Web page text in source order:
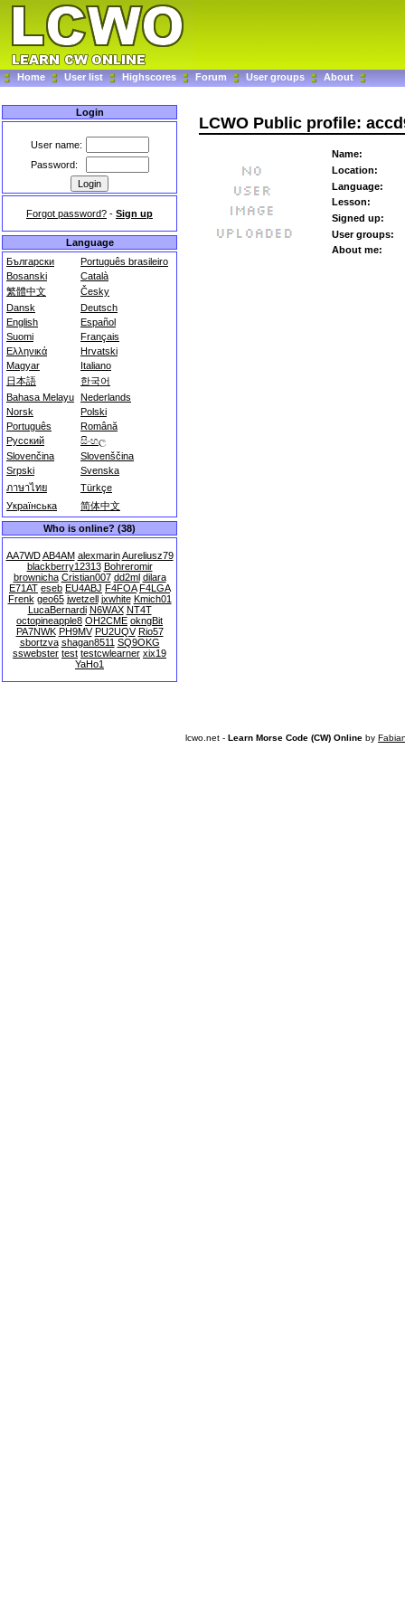
Home User list Highscores Forum User groups About
Login
User name:
Password:
Forgot password? - Sign up
Language
Български
Português brasileiro
Bosanski
Català
繁體中文
Česky
Dansk
Deutsch
English
Español
Suomi
Français
Ελληνικά
Hrvatski
Magyar
Italiano
日本語
한국어
Bahasa Melayu Nederlands
Norsk
Polski
Português
Română
Русский
සිංහල
Slovenčina
Slovenščina
Srpski
Svenska
ภาษาไทย
Türkçe
Українська
简体中文
Who is online? (38)
AA7WD AB4AM alexmarin Aureliusz79
blackberry12313 Bohreromir
brownicha Cristian007 dd2ml dilara
E71AT eseb EU4ABJ F4FOA F4LGA
Frenk geo65 jwetzell jxwhite Kmich01
LucaBernardi N6WAX NT4T
octopineapple8 OH2CME okngBit
PA7NWK PH9MV PU2UQV Rio57
sbortzva shagan8511 SQ9OKG
sswebster test testcwlearner xix19
YaHo1
LCWO Public profile:
Name:
Location:
Language:
Lesson:
Signed up:
User groups:
About me:
lcwo.net - Learn Morse Code (CW) Online by